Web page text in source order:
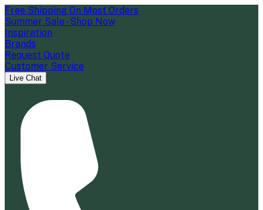
Free Shipping On Most Orders
Summer Sale - Shop Now
Inspiration
Brands
Request Quote
Customer Service
Live Chat